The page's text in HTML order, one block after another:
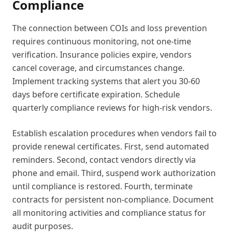
Compliance
The connection between COIs and loss prevention
requires continuous monitoring, not one-time
verification. Insurance policies expire, vendors
cancel coverage, and circumstances change.
Implement tracking systems that alert you 30-60
days before certificate expiration. Schedule
quarterly compliance reviews for high-risk vendors.
Establish escalation procedures when vendors fail to
provide renewal certificates. First, send automated
reminders. Second, contact vendors directly via
phone and email. Third, suspend work authorization
until compliance is restored. Fourth, terminate
contracts for persistent non-compliance. Document
all monitoring activities and compliance status for
audit purposes.